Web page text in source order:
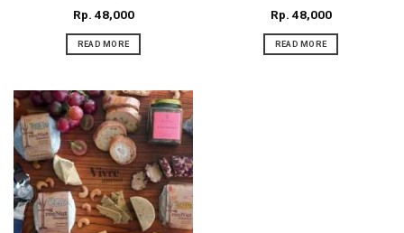
Rp 48,000
READ MORE
Rp 48,000
READ MORE